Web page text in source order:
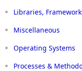
Libraries,
Miscellaneous
Operating Systems
Processes &